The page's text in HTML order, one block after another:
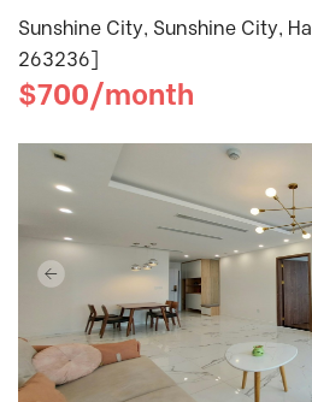
Sunshine City, Sunshine City,
263236]
$700/month